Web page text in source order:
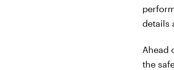
details
Ahead
the